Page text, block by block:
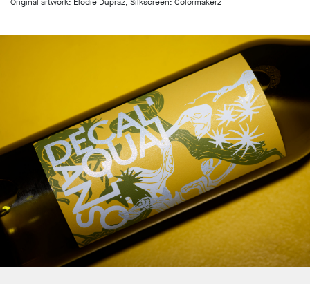
Original artwork: Elodie Dupraz, Silkscreen: Colormakerz